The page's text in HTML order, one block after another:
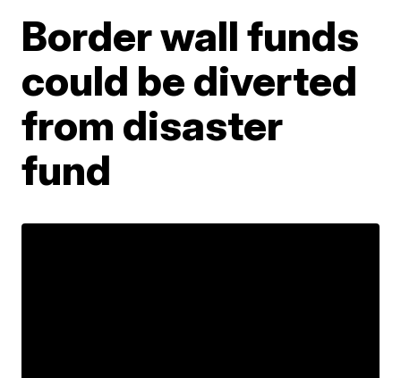
Border wall funds
could be diverted
from disaster
fund